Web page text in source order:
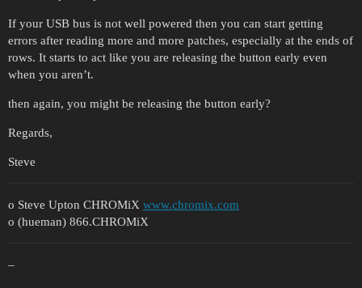
If your USB bus is not well powered then you can start getting
errors after reading more and more patches, especially at the ends of
rows. It starts to act like you are releasing the button early even
when you aren’t.
then again, you might be releasing the button early?
Regards,
Steve
o Steve Upton CHROMiX www.chromix.com
o (hueman) 866.CHROMiX
–